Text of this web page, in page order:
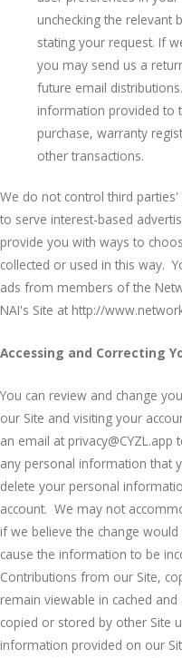
unchecking the relevant
stating your request. If
you may send us a
future email
information provided to
purchase, warranty
other transactions.
We do not control third
to serve interest-based
provide you with ways to
collected or used in this way.
ads from members of the
NAI's Site at http://
Accessing and Correcting
You can review and change
our Site and visiting your
an email at privacy@CYZL.app
any personal information that
delete your personal
account. We may not
if we believe the change
cause the information to be
Contributions from our Site,
remain viewable in cached
copied or stored by other Site
information provided on our